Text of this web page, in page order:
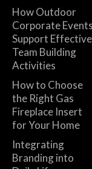
How Outdoor
Corporate Events
Support Effective
Team Building
Activities
How to Choose
the Right Gas
Fireplace Insert
for Your Home
Integrating
Branding into